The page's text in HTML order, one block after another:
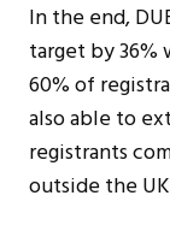
In the end,
target by
60% of
also able to
registrants
outside the